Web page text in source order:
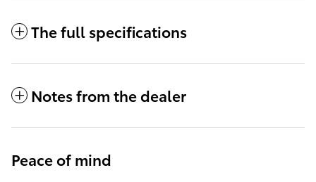
The full specifications
Notes from the dealer
Peace of mind